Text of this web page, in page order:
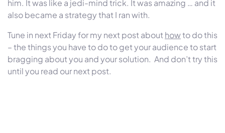
him. It was like a jedi-mind trick. It was amazing … and it
also became a strategy that I ran with.
Tune in next Friday for my next post about howto do this
– the things you have to do to get your audience to start
bragging about you and your solution. And don’t try this
until you read our next post.